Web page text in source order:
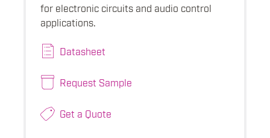
for electronic circuits and audio control
applications.
Datasheet
Request Sample
Get a Quote